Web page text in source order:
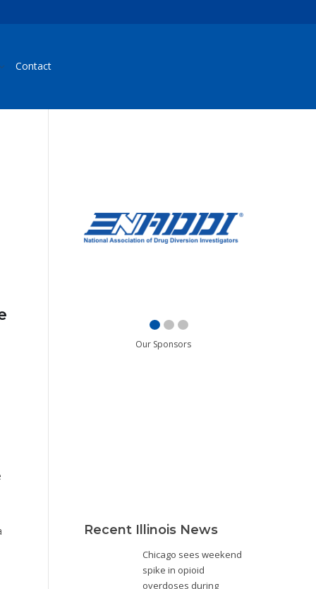
Contact
Our Sponsors
Recent Illinois News
Chicago sees weekend
spike in opioid
overdoses during